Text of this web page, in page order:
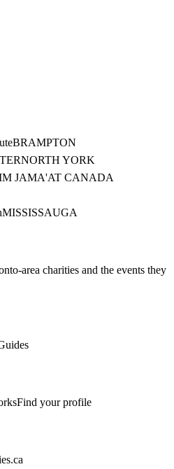
BRAMPTON
NORTH YORK
JAMA'AT CANADA
MISSISSAUGA
area charities and the events they
Find your profile